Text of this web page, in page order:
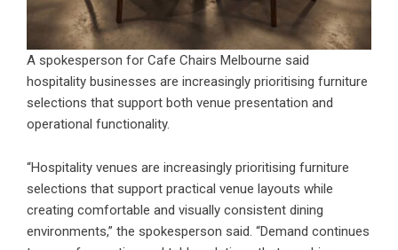
A spokesperson for Cafe Chairs Melbourne said
hospitality businesses are increasingly prioritising furniture
selections that support both venue presentation and
operational functionality.
“Hospitality venues are increasingly prioritising furniture
selections that support practical venue layouts while
creating comfortable and visually consistent dining
environments,” the spokesperson said. “Demand continues